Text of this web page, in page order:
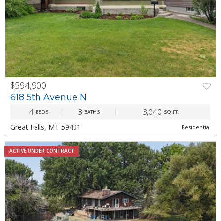
PREV NEXT
$594,900
618 5th Avenue N
4 BEDS 3 BATHS 3,040 SQ.FT.
Great Falls, MT 59401 Residential
ACTIVE UNDER CONTRACT